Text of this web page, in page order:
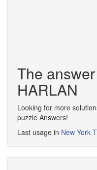
The
HARLAN
Looking for more
puzzle Answers!
Last usage in New York